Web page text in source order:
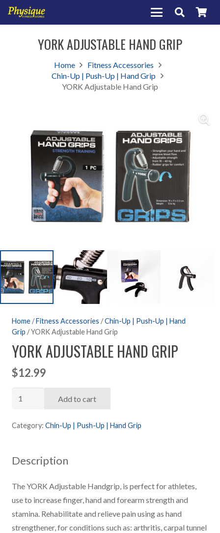
YORK ADJUSTABLE HAND GRIP
Home
Fitness Accessories
Chin-Up | Push-Up | Hand Grip
YORK Adjustable Hand Grip
Home/Fitness Accessories /Chin-Up | Push-Up | Hand
Grip / YORK Adjustable Hand Grip
YORK ADJUSTABLE HAND GRIP
$12.99
Hand
Add to cart
Category: Chin-Up | Push-Up | Hand Grip
Description
The YORK Adjustable Handgrip, is perfect for athletes,
use to increase finger, hand and forearm strength and
stamina. Rehabilitate and relieve pain using as hand
strengthener, for conditions such as: arthritis, carpal tunnel